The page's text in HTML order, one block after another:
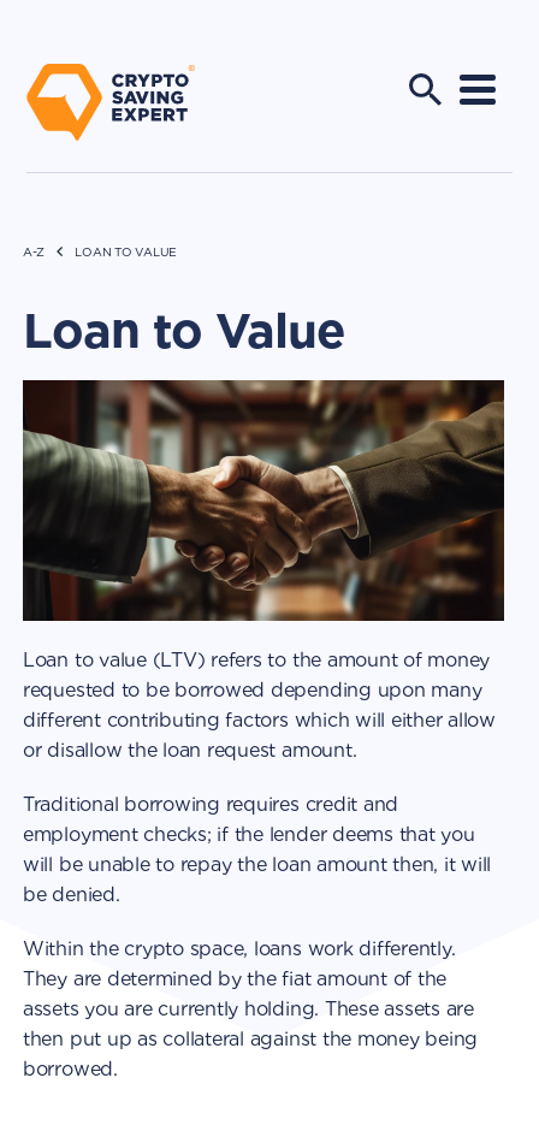
A-Z LOAN TO VALUE
Loan to Value
Loan to value (LTV) refers to the amount of money
requested to be borrowed depending upon many
different contributing factors which will either allow
or disallow the loan request amount.
Traditional borrowing requires credit and
employment checks; if the lender deems that you
will be unable to repay the loan amount then, it will
be denied.
Within the crypto space, loans work differently.
They are determined by the fiat amount of the
assets you are currently holding. These assets are
then put up as collateral against the money being
borrowed.